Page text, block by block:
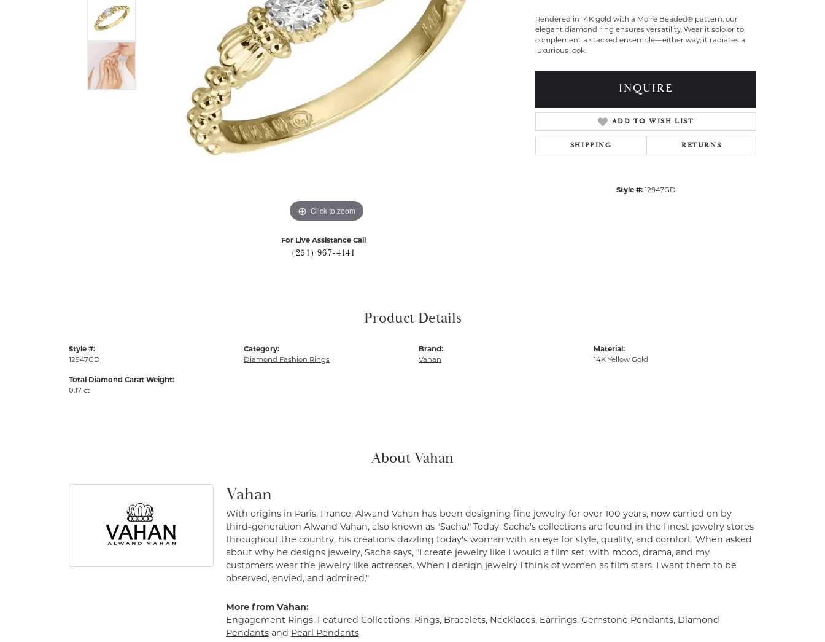
Click to zoom
For Live Assistance Call
(251) 967-4141
Rendered in 14K gold with a Moiré Beaded® pattern, our
elegant diamond ring ensures versatility. Wear it solo or to
complement a stacked ensemble—either way, it radiates a
luxurious look.
INQUIRE
ADD TO WISH LIST
SHIPPING RETURNS
Style #: 12947GD
Product Details
Style #:
12947GD
Total Diamond Carat Weight:
0.17 ct
Category:
Diamond Fashion Rings
Brand:
Vahan
Material:
14K Yellow Gold
About Vahan
Vahan
With origins in Paris, France, Alwand Vahan has been designing fine jewelry for over 100 years, now carried on by
third-generation Alwand Vahan, also known as "Sacha." Today, Sacha's collections are found in the finest jewelry stores
throughout the country, his creations dazzling today's woman with an eye for style, quality, and comfort. When asked
about why he designs jewelry, Sacha says, "I create jewelry like I would a film set; with mood, drama, and my
customers wear the jewelry like actresses. When I design jewelry I think of women as film stars. I want them to be
observed, envied, and admired."
More from Vahan:
Engagement Rings, Featured Collections, Rings, Bracelets, Necklaces, Earrings, Gemstone Pendants, Diamond
Pendantsand Pearl Pendants